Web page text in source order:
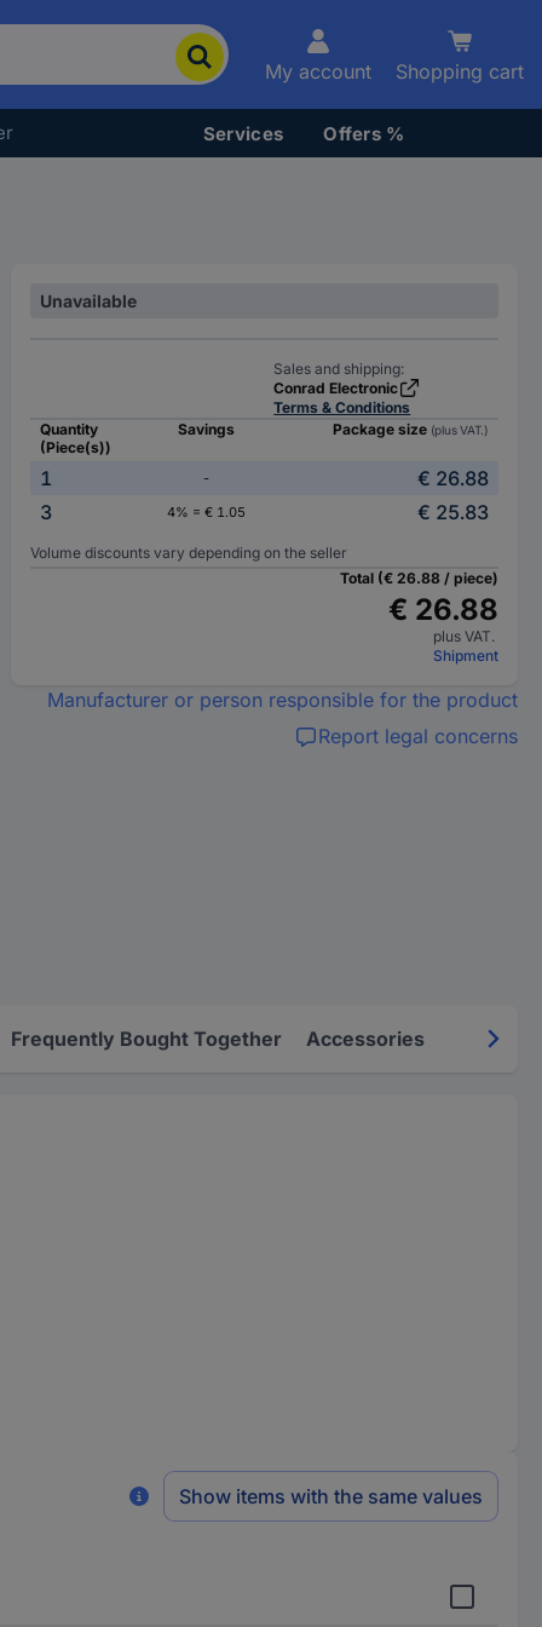
My account Shopping cart
Services Offers %
Unavailable
Sales and shipping:
Conrad Electronic
Terms & Conditions
Quantity
(Piece(s))
Savings Package size (plus VAT.)
1 -
€ 26.88
3
4% = € 1.05 € 25.83
Volume discounts vary depending on the seller
Total (€ 26.88 / piece)
€ 26.88
plus VAT.
Shipment
Manufacturer or person responsible for the product
Report legal concerns
Frequently Bought Together Accessories
Show items with the same values